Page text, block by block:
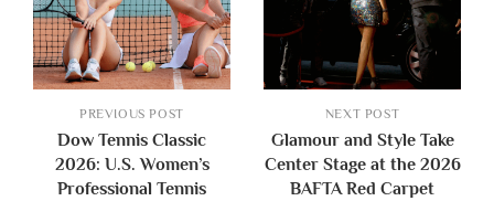
PREVIOUS POST
Dow Tennis Classic
2026: U.S. Women’s
Professional Tennis
NEXT POST
Glamour and Style Take
Center Stage at the 2026
BAFTA Red Carpet